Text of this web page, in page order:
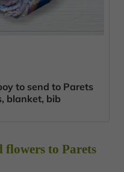
to send to Parets
blanket, bib
flowers to Parets